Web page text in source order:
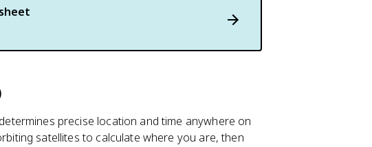
precise location and time anywhere on
satellites to calculate where you are, then